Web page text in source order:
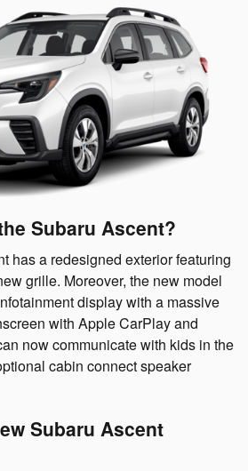
Subaru Ascent?
has a redesigned exterior featuring
grille. Moreover, the new model
display with a massive
with Apple CarPlay and
now communicate with kids in the
cabin connect speaker
Subaru Ascent